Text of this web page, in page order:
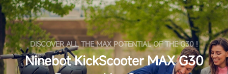
DISCOVER ALL THE MAX POTENTIAL OF THE G30 !
Ninebot KickScooter MAX G30